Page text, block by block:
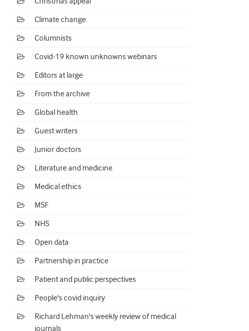
Climate change
Columnists
Covid-19 known unknowns webinars
Editors at large
From the archive
Global health
Guest writers
Junior doctors
Literature and medicine
Medical ethics
MSF
NHS
Open data
Partnership in practice
Patient and public perspectives
People's covid inquiry
Richard Lehman's weekly review of medical
journals